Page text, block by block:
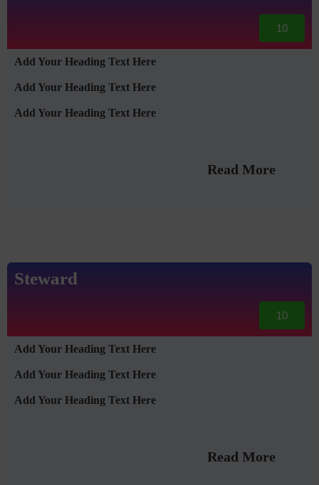
10
Add Your Heading Text Here
Add Your Heading Text Here
Add Your Heading Text Here
Read More
Steward
10
Add Your Heading Text Here
Add Your Heading Text Here
Add Your Heading Text Here
Read More